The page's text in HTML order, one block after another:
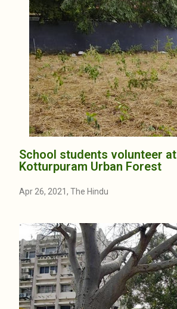
School students volunteer at
Kotturpuram Urban Forest
Apr 26, 2021, The Hindu